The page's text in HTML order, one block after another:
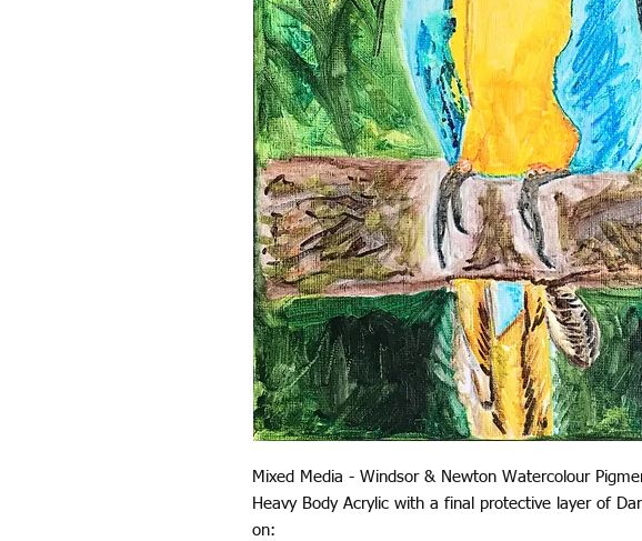
Mixed Media - Windsor & Newton Watercolour
Heavy Body Acrylic with a final protective layer of
on: